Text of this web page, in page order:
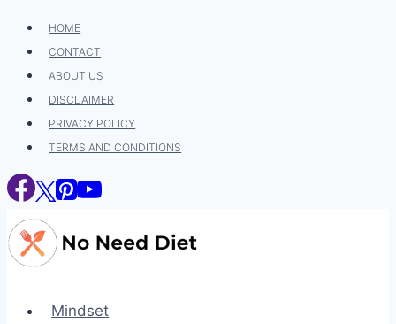
Skip
content
HOME
CONTACT
ABOUT US
DISCLAIMER
PRIVACY POLICY
TERMS AND CONDITIONS
Mindset